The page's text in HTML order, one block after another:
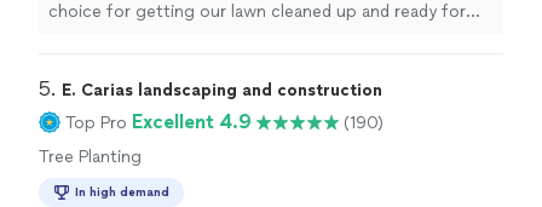
choice for getting our lawn cleaned up and ready for
5. E. Carias landscaping and construction
Top Pro Excellent 4.9
(190)
Tree Planting
In high demand